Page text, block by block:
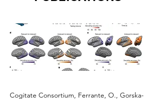
Cogitate Consortium, Ferrante, O., Gorska-